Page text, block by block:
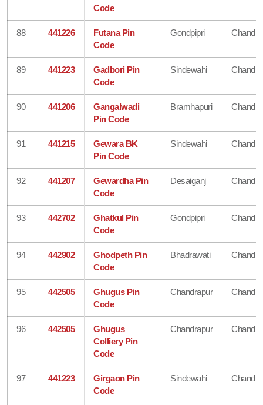
Code
88 441226
Futana Pin
Code
Gondpipri
89 441223
Gadbori Pin
Code
Sindewahi
90 441206
Gangalwadi
Pin Code
Bramhapuri
91 441215
Gewara BK
Pin Code
Sindewahi
92 441207
Gewardha Pin
Code
Desaiganj
93 442702
Ghatkul Pin
Code
Gondpipri
94 442902
Ghodpeth Pin
Code
Bhadrawati
95 442505
Ghugus Pin
Code
Chandrapur
96 442505
Ghugus
Colliery Pin
Code
Chandrapur
97 441223
Girgaon Pin
Code
Sindewahi